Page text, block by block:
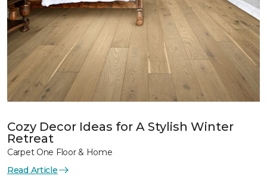
Cozy Decor Ideas for A Stylish Winter
Retreat
Carpet One Floor & Home
Read Article